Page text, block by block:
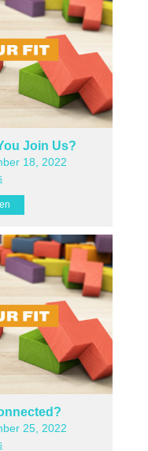
Join Us?
18, 2022
25, 2022